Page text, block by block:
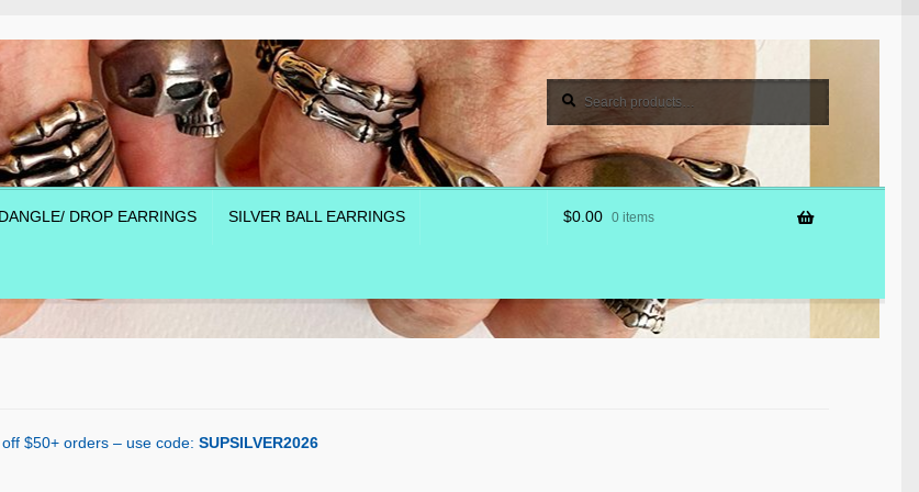
for:
DANGLE/ DROP EARRINGS SILVER BALL EARRINGS $0.00 0 items
$50+ orders – use code: SUPSILVER2026